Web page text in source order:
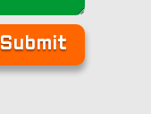
Submit